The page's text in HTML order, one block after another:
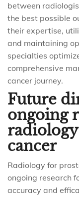
between
the best possible
their expertise,
and maintaining
specialties
comprehensive
cancer journey.
Future
ongoing
cancer
Radiology for
ongoing research
accuracy and